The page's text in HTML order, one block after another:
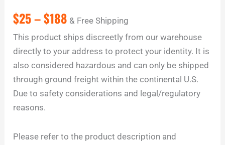
$25–$188 & Free Shipping
This product ships discreetly from our warehouse
directly to your address to protect your identity. It is
also considered hazardous and can only be shipped
through ground freight within the continental U.S.
Due to safety considerations and legal/regulatory
reasons.
Please refer to the product description and